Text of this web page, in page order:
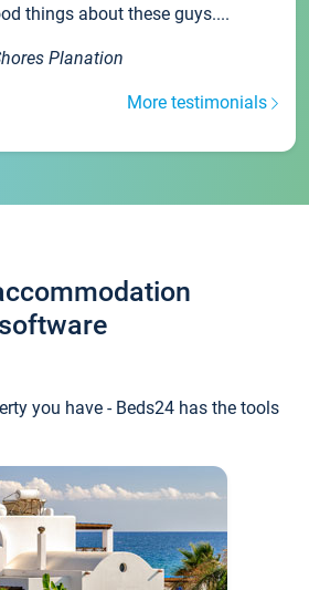
things about these guys....
Planation
More testimonials
you have - Beds24 has the tools